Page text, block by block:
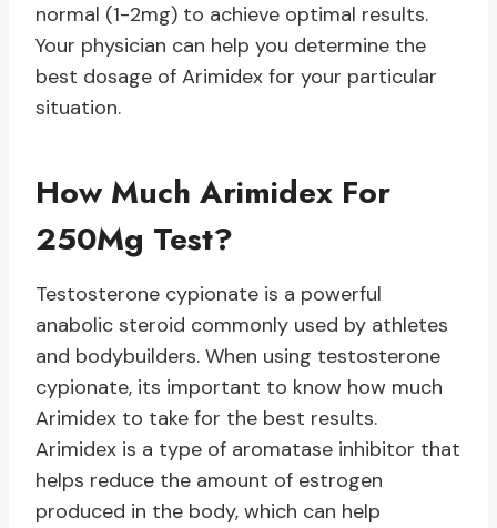
normal (1-2mg) to achieve optimal results.
Your physician can help you determine the
best dosage of Arimidex for your particular
situation.
How Much Arimidex For
250Mg Test?
Testosterone cypionate is a powerful
anabolic steroid commonly used by athletes
and bodybuilders. When using testosterone
cypionate, its important to know how much
Arimidex to take for the best results.
Arimidex is a type of aromatase inhibitor that
helps reduce the amount of estrogen
produced in the body, which can help